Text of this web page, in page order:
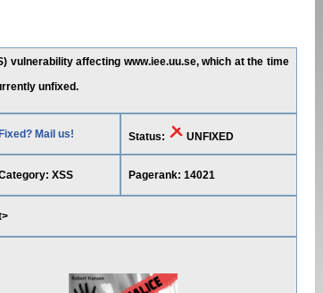
vulnerability affecting www.iee.uu.se, which at the time
unfixed.
Fixed? Mail us! Status: UNFIXED
XSS Pagerank: 14021